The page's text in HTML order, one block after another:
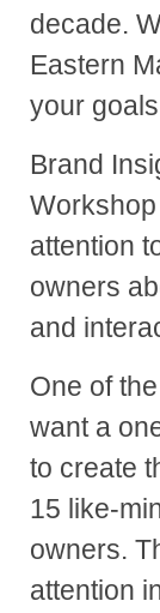
decade.
Eastern
your
Brand
attention
owners
and
One of
want a
to create
15 like-
owners.
attention